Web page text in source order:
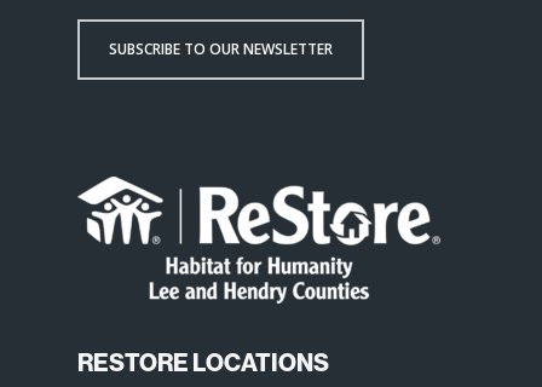
SUBSCRIBE TO OUR NEWSLETTER
RESTORE LOCATIONS